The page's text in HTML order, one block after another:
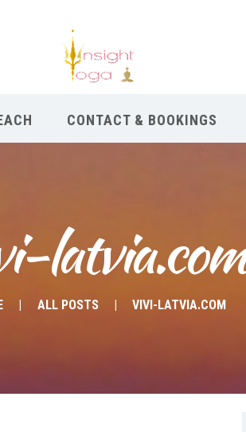
CONTACT & BOOKINGS
latvia.com
ALL POSTS VIVI-LATVIA.COM